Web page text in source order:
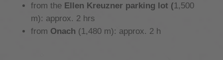
from the Ellen Kreuzner parking lot (1,500
m): approx. 2 hrs
from Onach (1,480 m): approx. 2 h